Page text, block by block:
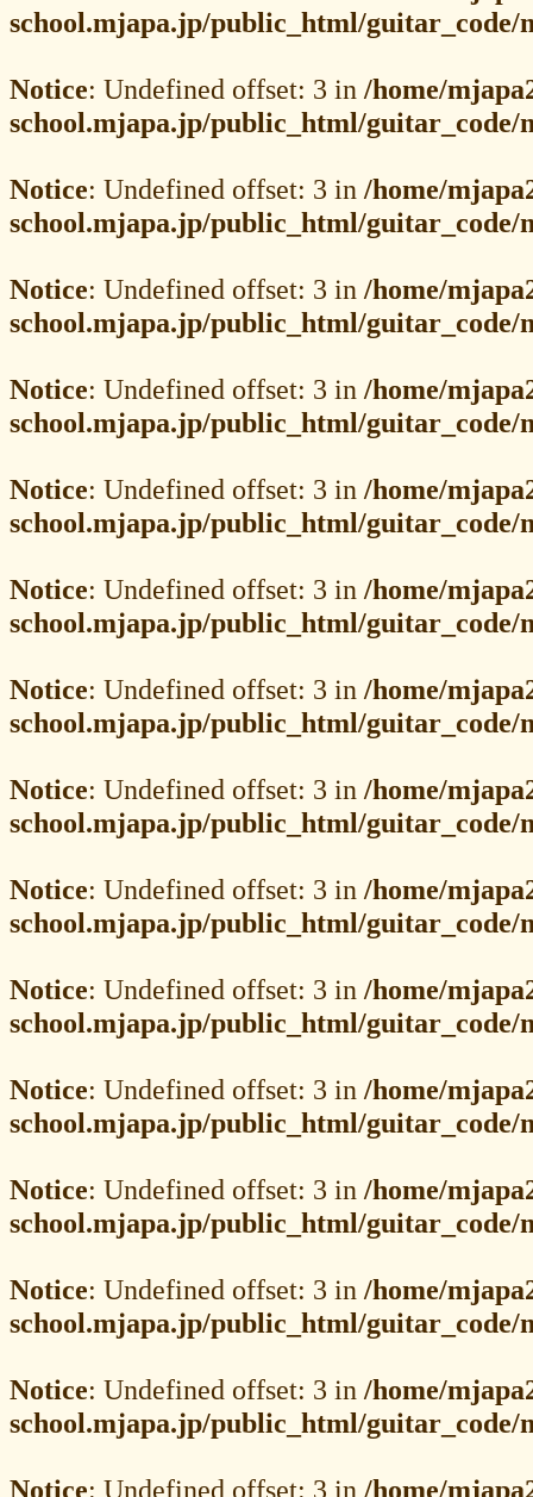
school.mjapa.jp/public_html/guitar_code/
Notice: Undefined offset: 3 in /home/
school.mjapa.jp/public_html/guitar_code/
Notice: Undefined offset: 3 in /home/
school.mjapa.jp/public_html/guitar_code/
Notice: Undefined offset: 3 in /home/
school.mjapa.jp/public_html/guitar_code/
Notice: Undefined offset: 3 in /home/
school.mjapa.jp/public_html/guitar_code/
Notice: Undefined offset: 3 in /home/
school.mjapa.jp/public_html/guitar_code/
Notice: Undefined offset: 3 in /home/
school.mjapa.jp/public_html/guitar_code/
Notice: Undefined offset: 3 in /home/
school.mjapa.jp/public_html/guitar_code/
Notice: Undefined offset: 3 in /home/
school.mjapa.jp/public_html/guitar_code/
Notice: Undefined offset: 3 in /home/
school.mjapa.jp/public_html/guitar_code/
Notice: Undefined offset: 3 in /home/
school.mjapa.jp/public_html/guitar_code/
Notice: Undefined offset: 3 in /home/
school.mjapa.jp/public_html/guitar_code/
Notice: Undefined offset: 3 in /home/
school.mjapa.jp/public_html/guitar_code/
Notice: Undefined offset: 3 in /home/
school.mjapa.jp/public_html/guitar_code/
Notice: Undefined offset: 3 in /home/
school.mjapa.jp/public_html/guitar_code/
Notice: Undefined offset: 3 in /home/